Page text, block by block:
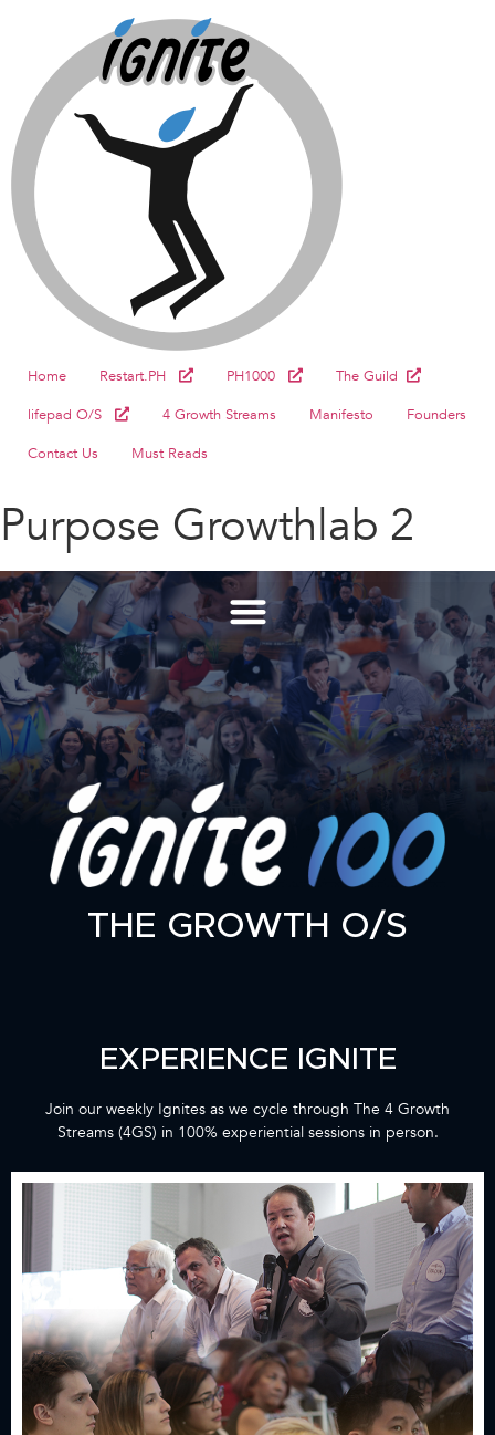
Home Restart.PH PH1000
The Guild
lifepad O/S
4 Growth Streams Manifesto
Founders
Contact Us
Must Reads
Purpose Growthlab 2
THE GROWTH O/S
EXPERIENCE IGNITE​
Join our weekly Ignites as we cycle through The 4 Growth
Streams (4GS) in 100% experiential sessions in person.